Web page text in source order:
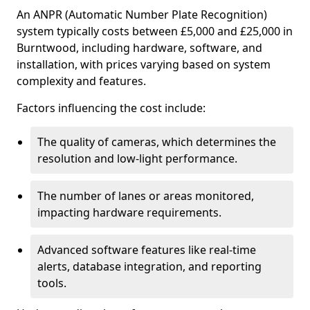
An ANPR (Automatic Number Plate Recognition)
system typically costs between £5,000 and £25,000 in
Burntwood, including hardware, software, and
installation, with prices varying based on system
complexity and features.
Factors influencing the cost include:
The quality of cameras, which determines the
resolution and low-light performance.
The number of lanes or areas monitored,
impacting hardware requirements.
Advanced software features like real-time
alerts, database integration, and reporting
tools.